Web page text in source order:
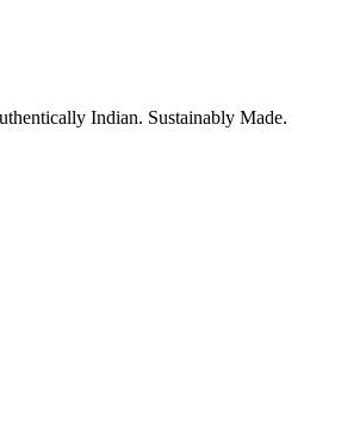
Indian. Sustainably Made.